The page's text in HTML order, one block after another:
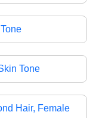
Tone
Hair, Female